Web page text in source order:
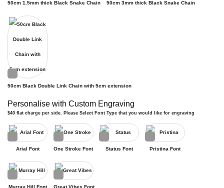
50cm 1.5mm thick Black Snake Chain 50cm 3mm thick Black Snake Chain
50cm Black Double Link Chain with 5cm extension
Personalise with Custom Engraving
$40 flat charge per side. Please Select Font Type that you would like for engraving
Arial Font One Stroke Font Status Font Pristina Font
Murray Hill Font Great Vibes Font